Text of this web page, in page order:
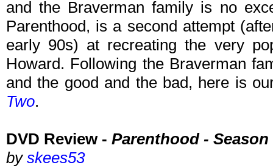
and the Braverman family is no
Parenthood, is a second attempt
early 90s) at recreating the very
Howard. Following the Braverman
and the good and the bad, here is
Two.
DVD Review - Parenthood - Season
by skees53